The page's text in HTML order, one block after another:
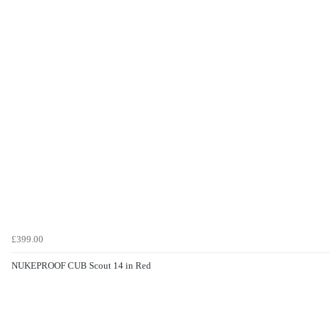
£399.00
NUKEPROOF CUB Scout 14 in Red